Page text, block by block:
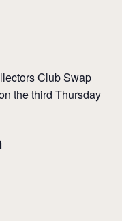
Club Swap
the third Thursday